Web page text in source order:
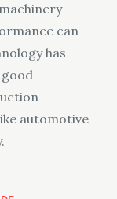
can
has
automotive